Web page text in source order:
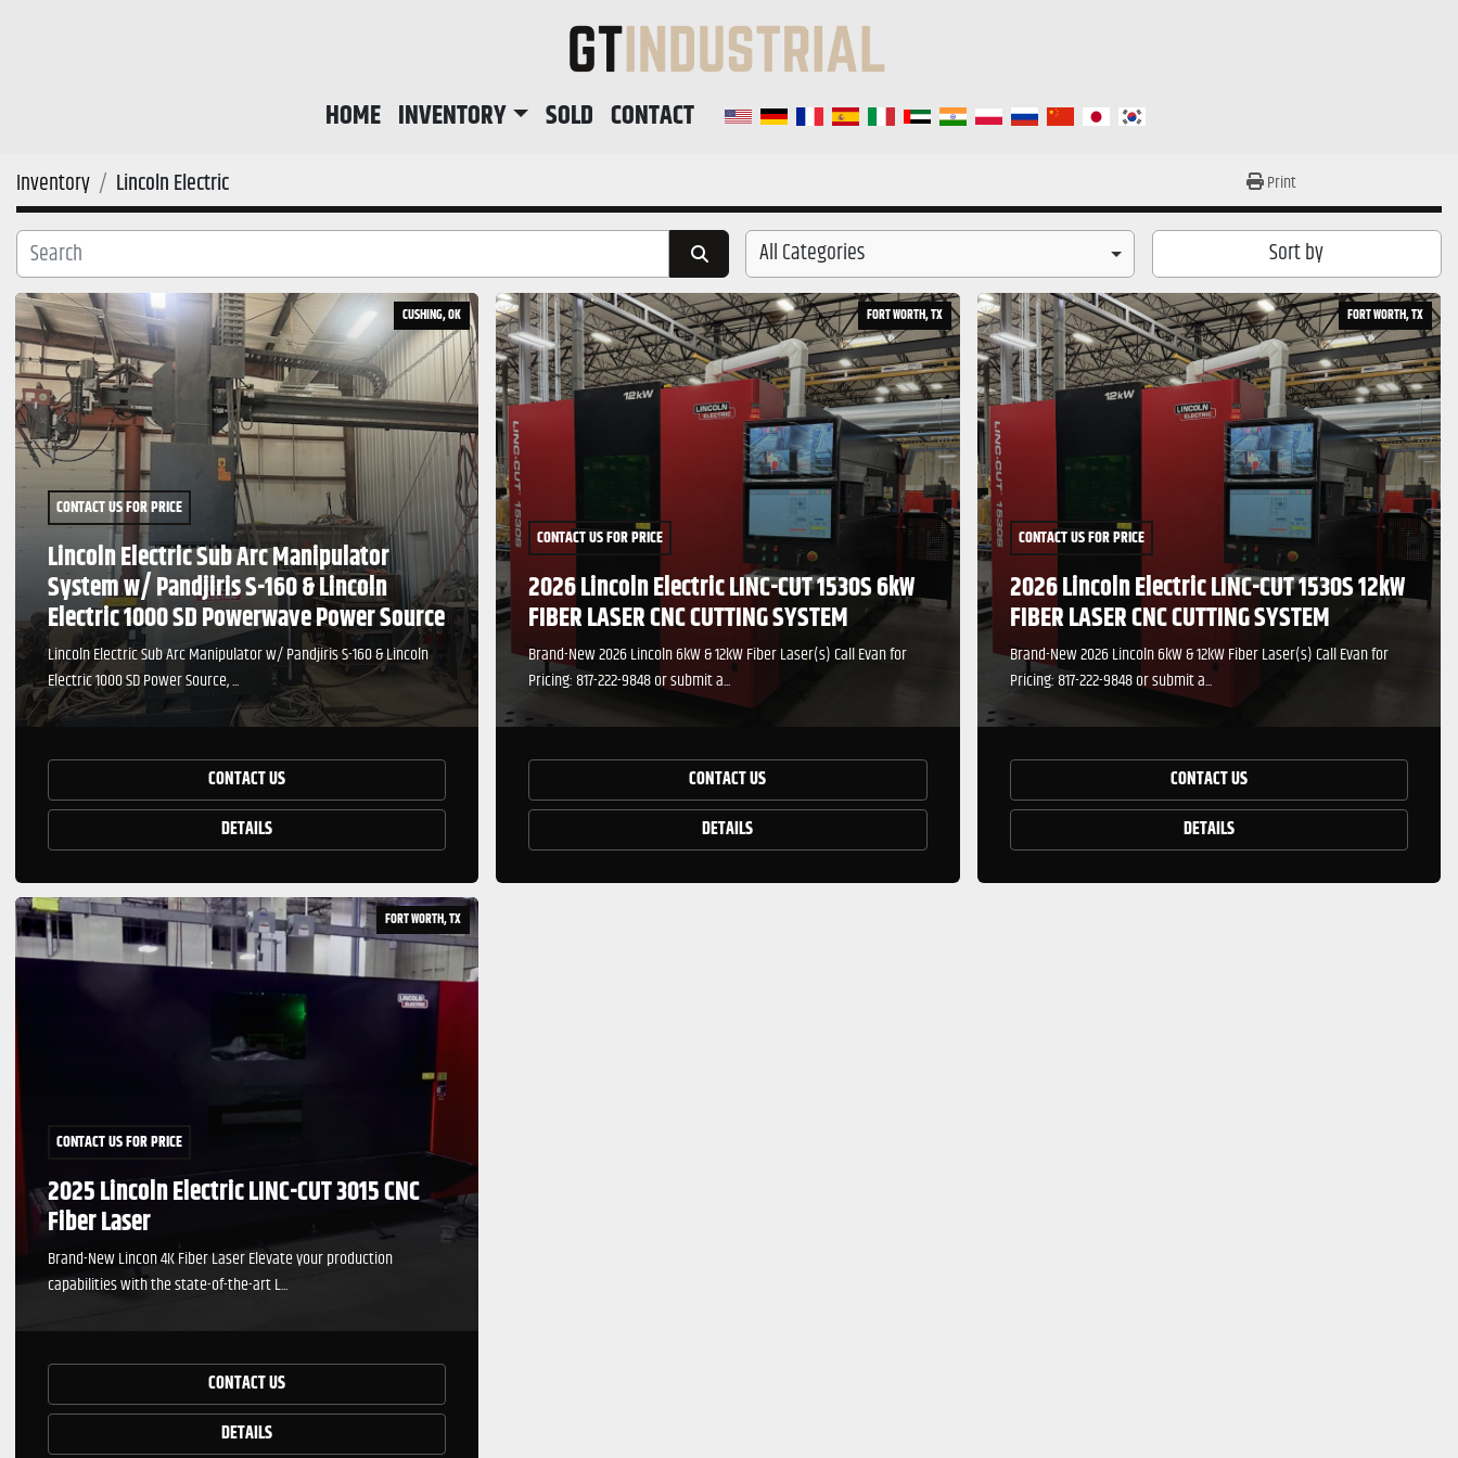
HOME INVENTORY SOLD CONTACT
Inventory Lincoln Electric Print
All Categories Sort by
CUSHING, OK
CONTACT US FOR PRICE
Lincoln Electric Sub Arc Manipulator
System w/ Pandjiris S-160 & Lincoln
Electric 1000 SD Powerwave Power Source
Lincoln Electric Sub Arc Manipulator w/ Pandjiris S-160 & Lincoln
Electric 1000 SD Power Source, ...
CONTACT US
DETAILS
FORT WORTH, TX
CONTACT US FOR PRICE
2026 Lincoln Electric LINC-CUT 1530S 6kW
FIBER LASER CNC CUTTING SYSTEM
Brand-New 2026 Lincoln 6kW & 12kW Fiber Laser(s) Call Evan for
Pricing: 817-222-9848 or submit a...
CONTACT US
DETAILS
FORT WORTH, TX
CONTACT US FOR PRICE
2026 Lincoln Electric LINC-CUT 1530S 12kW
FIBER LASER CNC CUTTING SYSTEM
Brand-New 2026 Lincoln 6kW & 12kW Fiber Laser(s) Call Evan for
Pricing: 817-222-9848 or submit a...
CONTACT US
DETAILS
FORT WORTH, TX
CONTACT US FOR PRICE
2025 Lincoln Electric LINC-CUT 3015 CNC
Fiber Laser
Brand-New Lincon 4K Fiber Laser Elevate your production
capabilities with the state-of-the-art L...
CONTACT US
DETAILS